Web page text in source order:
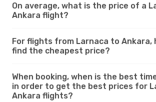
On average, what is the price of a
Ankara flight?
For flights from Larnaca to Ankara,
find the cheapest price?
When booking, when is the best
in order to get the best prices for
Ankara flights?